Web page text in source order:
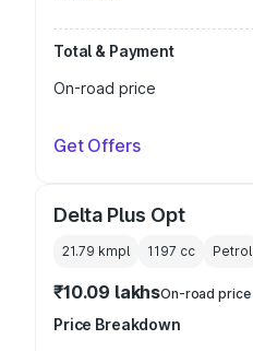
Total & Payment
On-road price
Get Offers
Delta Plus Opt
21.79 kmpl 1197 cc Petrol
₹10.09 lakhsOn-road price
Price Breakdown